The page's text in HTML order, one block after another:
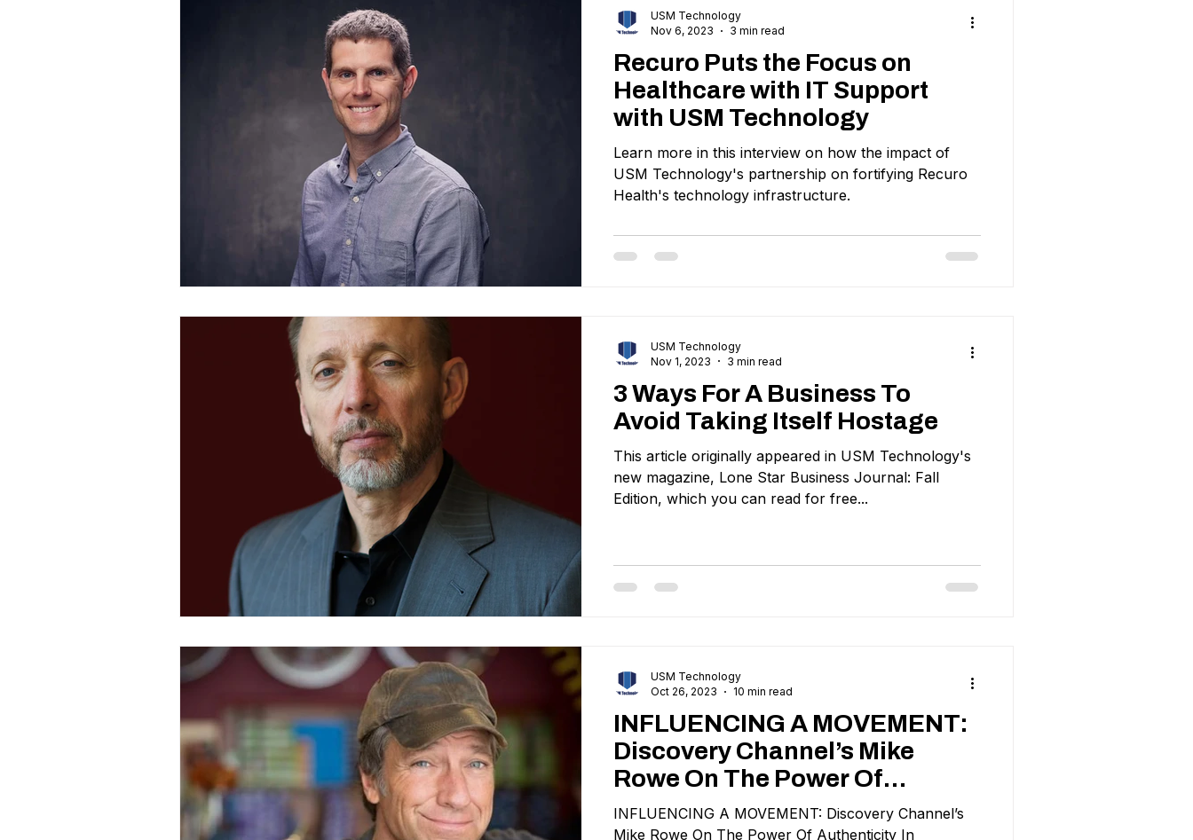
Recuro Puts the Focus on
Healthcare with IT Support
with USM Technology
Learn more in this interview on how the impact of
USM Technology's partnership on fortifying Recuro
Health's technology infrastructure.
USM Technology
Nov 6, 2023
3 min read
3 Ways For A Business To
Avoid Taking Itself Hostage
This article originally appeared in USM Technology's
new magazine, Lone Star Business Journal: Fall
Edition, which you can read for free...
USM Technology
Nov 1, 2023
3 min read
INFLUENCING A MOVEMENT:
Discovery Channel’s Mike
Rowe On The Power Of
Authenticity In
Communication
INFLUENCING A MOVEMENT: Discovery Channel’s
Mike Rowe On The Power Of Authenticity In
USM Technology
Oct 26, 2023
10 min read